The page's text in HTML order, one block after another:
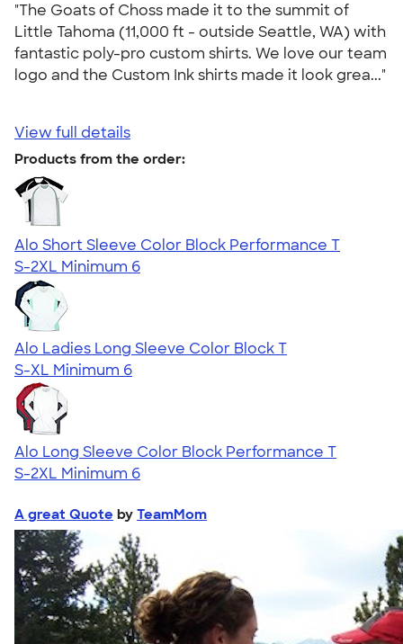
"The Goats of Choss made it to the summit of
Little Tahoma (11,000 ft - outside Seattle, WA) with
fantastic poly-pro custom shirts. We love our team
logo and the Custom Ink shirts made it look grea..."
View full details
Products from the order:
Alo Short Sleeve Color Block Performance T
S-2XL Minimum 6
Alo Ladies Long Sleeve Color Block T
S-XL Minimum 6
Alo Long Sleeve Color Block Performance T
S-2XL Minimum 6
A great Quote by TeamMom